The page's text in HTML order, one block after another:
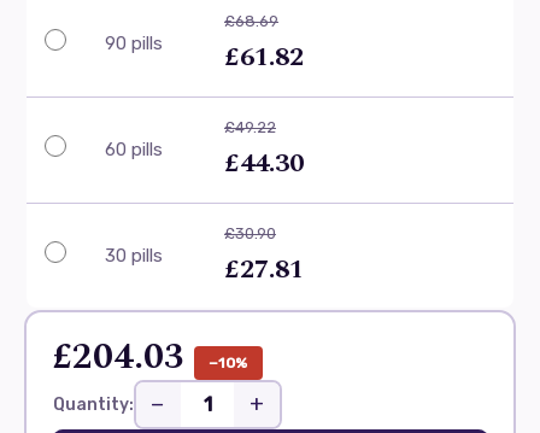
90 pills
£68.69
£61.82
60 pills
£49.22
£44.30
30 pills
£30.90
£27.81
£204.03 −10%
Quantity: − +